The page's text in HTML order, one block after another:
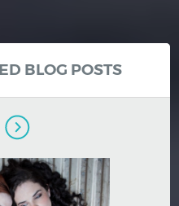
BLOG POSTS